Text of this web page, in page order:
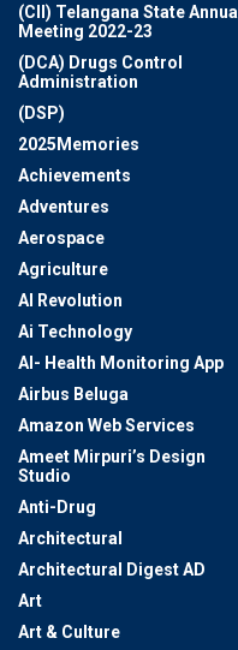
(CII) Telangana State Annual
Meeting 2022-23
(DCA) Drugs Control
Administration
(DSP)
2025Memories
Achievements
Adventures
Aerospace
Agriculture
AI Revolution
Ai Technology
AI- Health Monitoring App
Airbus Beluga
Amazon Web Services
Ameet Mirpuri’s Design
Studio
Anti-Drug
Architectural
Architectural Digest AD
Art
Art & Culture